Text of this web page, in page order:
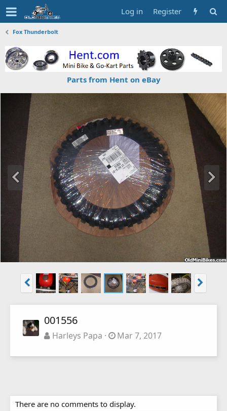
Log in Register
Fox Thunderbolt
Parts from Hent on eBay
001556
Harleys Papa Mar 7, 2017
There are no comments to display.